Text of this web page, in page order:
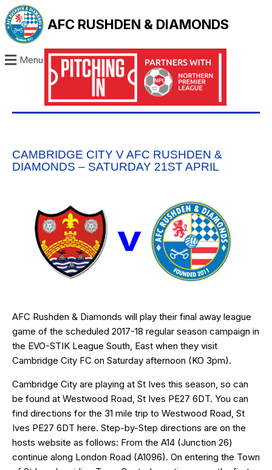
AFC RUSHDEN & DIAMONDS
Menu
CAMBRIDGE CITY V AFC RUSHDEN &
DIAMONDS – SATURDAY 21ST APRIL
AFC Rushden & Diamonds will play their final away league
game of the scheduled 2017-18 regular season campaign in
the EVO-STIK League South, East when they visit
Cambridge City FC on Saturday afternoon (KO 3pm).
Cambridge City are playing at St Ives this season, so can
be found at Westwood Road, St Ives PE27 6DT. You can
find directions for the 31 mile trip to Westwood Road, St
Ives PE27 6DT here. Step-by-Step directions are on the
hosts website as follows: From the A14 (Junction 26)
continue along London Road (A1096). On entering the Town